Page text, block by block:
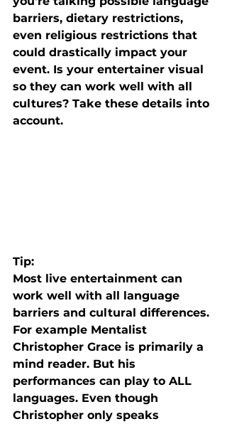
barriers, dietary restrictions,
even religious restrictions that
could drastically impact your
event. Is your entertainer visual
so they can work well with all
cultures? Take these details into
account.
Tip:
Most live entertainment can
work well with all language
barriers and cultural differences.
For example Mentalist
Christopher Grace is primarily a
mind reader. But his
performances can play to ALL
languages. Even though
Christopher only speaks